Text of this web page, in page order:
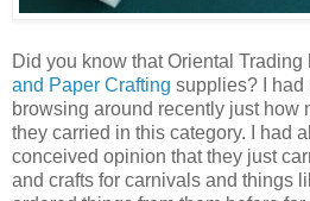
Did you know that Oriental Trading
and Paper Crafting supplies? I had
browsing around recently just how
they carried in this category. I had
conceived opinion that they just
and crafts for carnivals and things